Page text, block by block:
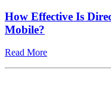
How Effective Is
Mobile?
Read More